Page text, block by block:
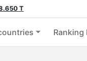
T
Ranking